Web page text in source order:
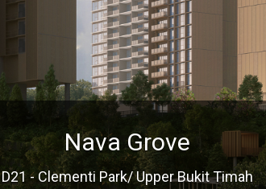
Nava Grove
D21 - Clementi Park/ Upper Bukit Timah